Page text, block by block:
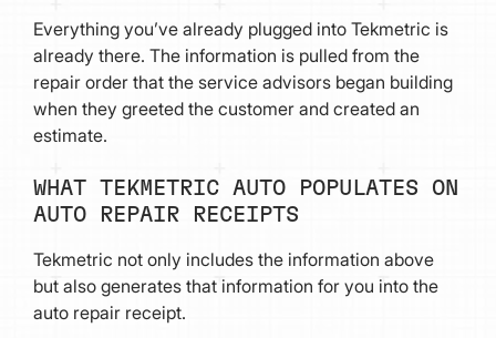
Everything you’ve already plugged into Tekmetric is
already there. The information is pulled from the
repair order that the service advisors began building
when they greeted the customer and created an
estimate.
WHAT TEKMETRIC AUTO POPULATES ON
AUTO REPAIR RECEIPTS
Tekmetric not only includes the information above
but also generates that information for you into the
auto repair receipt.